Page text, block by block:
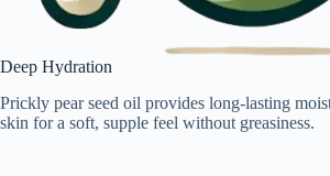
Deep Hydration
Prickly pear seed oil provides long-lasting
skin for a soft, supple feel without greasiness.